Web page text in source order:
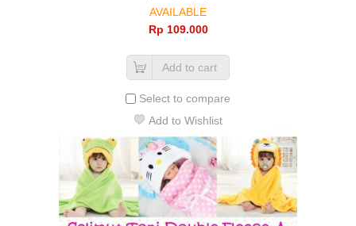
AVAILABLE
Rp‎ 109.000
Add to cart
Select to compare
Add to Wishlist